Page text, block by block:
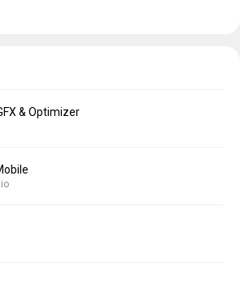
& Optimizer